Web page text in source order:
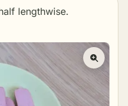
lengthwise.